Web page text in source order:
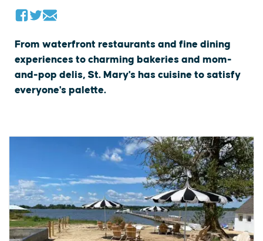
From waterfront restaurants and fine dining
experiences to charming bakeries and mom-
and-pop delis, St. Mary's has cuisine to satisfy
everyone's palette.